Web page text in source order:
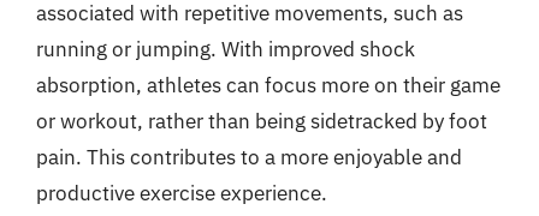
associated with repetitive movements, such as
running or jumping. With improved shock
absorption, athletes can focus more on their game
or workout, rather than being sidetracked by foot
pain. This contributes to a more enjoyable and
productive exercise experience.